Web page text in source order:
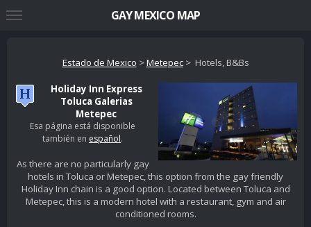
Estado de Mexico >Metepec> Hotels, B&Bs
Holiday Inn Express
Toluca Galerias
Metepec
Esa página está disponible
también en español.
As there are no particularly gay
hotels in Toluca or Metepec, this option from the gay friendly
Holiday Inn chain is a good option. Located between Toluca and
Metepec, this is a modern hotel with a restaurant, gym and air
conditioned rooms.
GAY MEXICO MAP